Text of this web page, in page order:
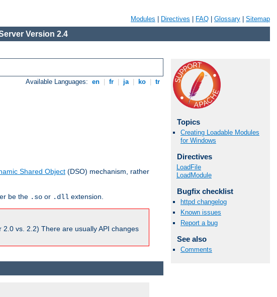
Modules Directives FAQ Glossary Sitemap
Version 2.4
Available Languages: en fr ja ko tr
Shared Object (DSO) mechanism, rather
be the .so or .dll extension.
vs. 2.2) There are usually API changes
Topics
Creating Loadable Modules
for Windows
Directives
LoadFile
LoadModule
Bugfix checklist
httpd changelog
Known issues
Report a bug
See also
Comments